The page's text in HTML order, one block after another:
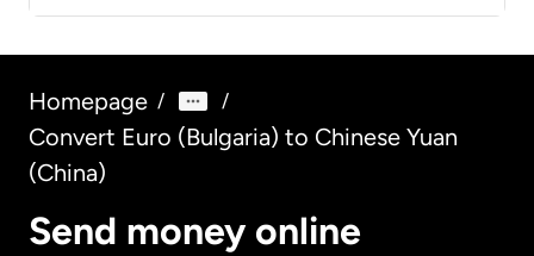
Homepage / /
Convert Euro (Bulgaria) to Chinese Yuan
(China)
Send money online